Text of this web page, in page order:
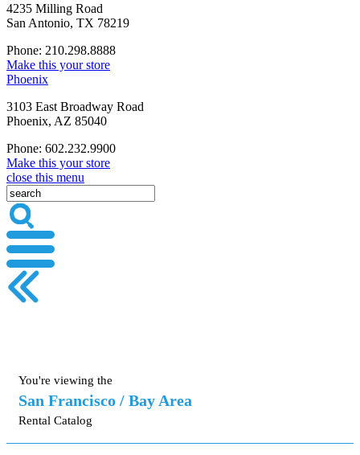
4235 Milling Road
San Antonio, TX 78219
Phone: 210.298.8888
Make this your store
Phoenix
3103 East Broadway Road
Phoenix, AZ 85040
Phone: 602.232.9900
Make this your store
close this menu
You're viewing the
San Francisco / Bay Area
Rental Catalog